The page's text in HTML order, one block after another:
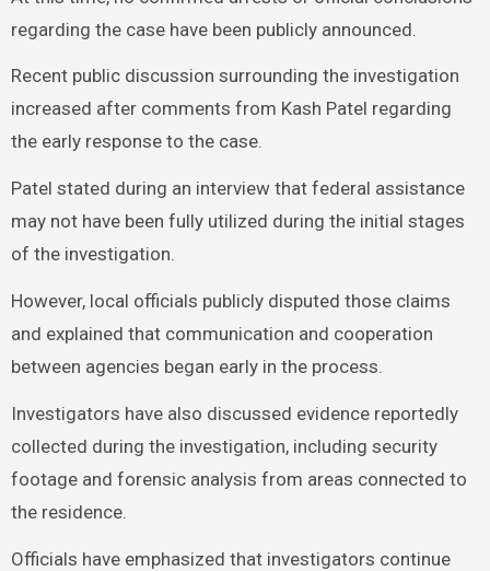
regarding the case have been publicly announced.
Recent public discussion surrounding the investigation
increased after comments from Kash Patel regarding
the early response to the case.
Patel stated during an interview that federal assistance
may not have been fully utilized during the initial stages
of the investigation.
However, local officials publicly disputed those claims
and explained that communication and cooperation
between agencies began early in the process.
Investigators have also discussed evidence reportedly
collected during the investigation, including security
footage and forensic analysis from areas connected to
the residence.
Officials have emphasized that investigators continue